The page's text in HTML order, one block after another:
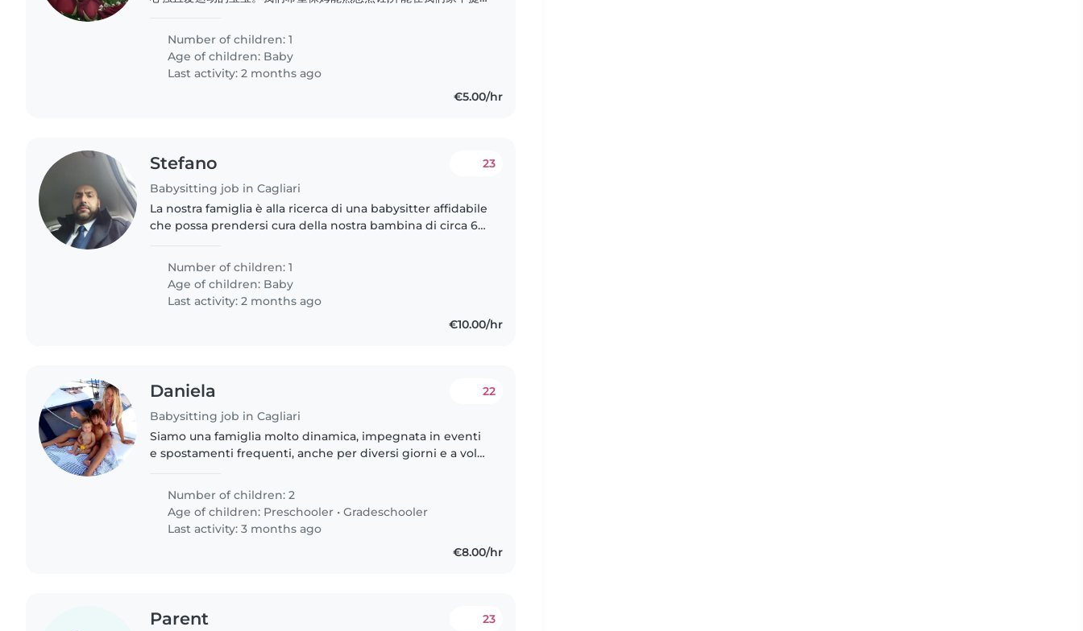
Number of children: 1
Age of children: Baby
Last activity: 2 months ago
€5.00/hr
Stefano
Babysitting job in Cagliari
23
La nostra famiglia è alla ricerca di una babysitter affidabile
che possa prendersi cura della nostra bambina di circa 6
qualche faccenda..
Number of children: 1
Age of children: Baby
Last activity: 2 months ago
€10.00/hr
Daniela
Babysitting job in Cagliari
22
Siamo una famiglia molto dinamica, impegnata in eventi
e spostamenti frequenti, anche per diversi giorni e a volte
dinamica..
Number of children: 2
Age of children: Preschooler •Gradeschooler
Last activity: 3 months ago
€8.00/hr
Parent 23